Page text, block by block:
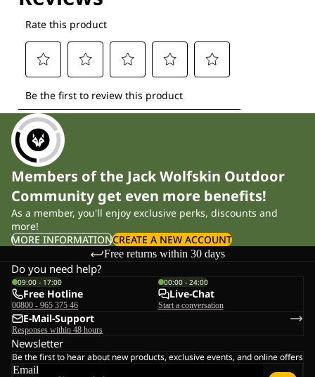
Members of the Jack Wolfskin Outdoor
Community get even more benefits!
As a member, you'll enjoy exclusive perks, discounts and
more!
MORE INFORMATIONCREATE A NEW ACCOUNT
Free returns within 30 days
Do you need help?
09:00 - 17:00
Free Hotline
00800 - 965 375 46
00:00 - 24:00
Live-Chat
Start a conversation
E-Mail-Support
Responses within 48 hours
Newsletter
Be the first to hear about new products, exclusive events, and online offers
Email